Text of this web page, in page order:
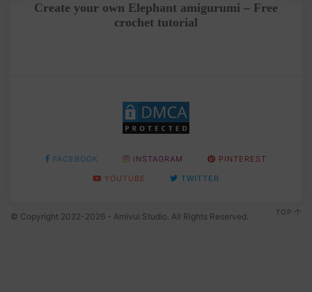
Create your own Elephant amigurumi – Free
crochet tutorial
FACEBOOK INSTAGRAM
PINTEREST
YOUTUBE
TWITTER
© Copyright 2022-2026 - Amivui Studio. All Rights Reserved. TOP